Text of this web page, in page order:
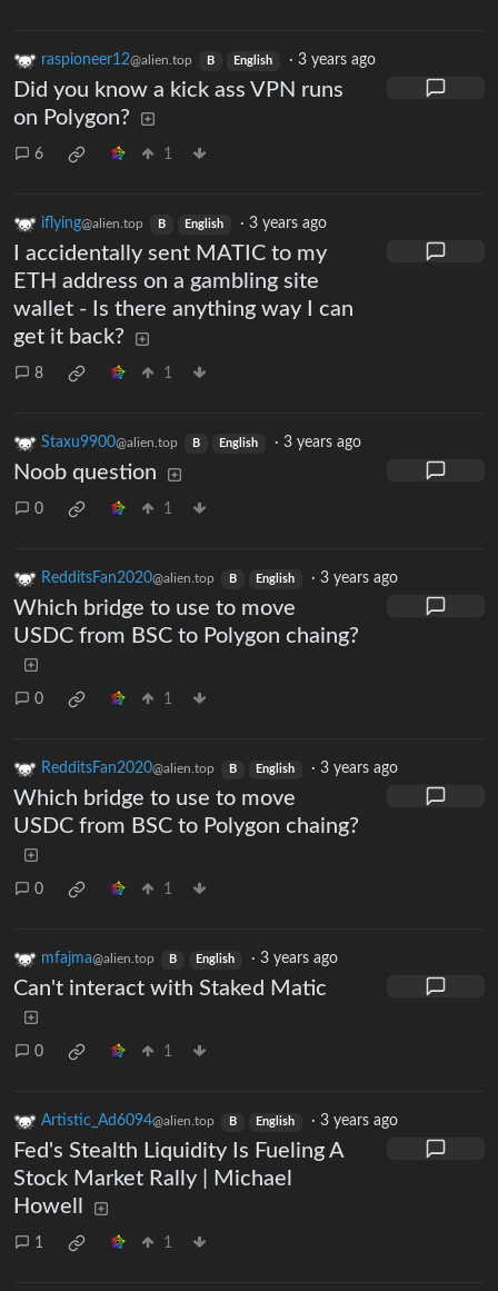
raspioneer12@alien.top B English ·3 years ago
Did you know a kick ass VPN runs
on Polygon?
6 1
iflying@alien.top B English ·3 years ago
I accidentally sent MATIC to my
ETH address on a gambling site
wallet - Is there anything way I can
get it back?
8 1
Staxu9900@alien.top B English ·3 years ago
Noob question
0 1
RedditsFan2020@alien.top B English ·3 years ago
Which bridge to use to move
USDC from BSC to Polygon chaing?
0 1
RedditsFan2020@alien.top B English ·3 years ago
Which bridge to use to move
USDC from BSC to Polygon chaing?
0 1
mfajma@alien.top B English ·3 years ago
Can't interact with Staked Matic
0 1
Artistic_Ad6094@alien.top B English ·3 years ago
Fed's Stealth Liquidity Is Fueling A
Stock Market Rally | Michael
Howell
1 1